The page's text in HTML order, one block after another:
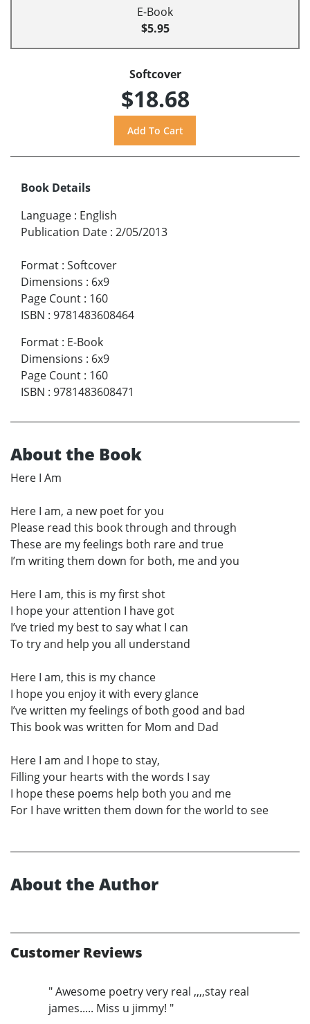
E-Book
$5.95
Softcover
$18.68
Book Details
Language : English
Publication Date : 2/05/2013
Format : Softcover
Dimensions : 6x9
Page Count : 160
ISBN : 9781483608464
Format : E-Book
Dimensions : 6x9
Page Count : 160
ISBN : 9781483608471
About the Book
Here I Am
Here I am, a new poet for you
Please read this book through and through
These are my feelings both rare and true
I’m writing them down for both, me and you
Here I am, this is my first shot
I hope your attention I have got
I’ve tried my best to say what I can
To try and help you all understand
Here I am, this is my chance
I hope you enjoy it with every glance
I’ve written my feelings of both good and bad
This book was written for Mom and Dad
Here I am and I hope to stay,
Filling your hearts with the words I say
I hope these poems help both you and me
For I have written them down for the world to see
About the Author
Customer Reviews
" Awesome poetry very real ,,,,stay real
james..... Miss u jimmy! "